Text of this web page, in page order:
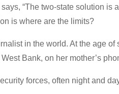
“The two-state solution
is where are the limits?
in the world. At the age
Bank, on her mother’s
forces, often night and